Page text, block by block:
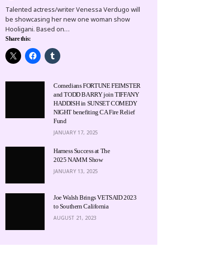
Talented actress/writer Venessa Verdugo will
be showcasing her new one woman show
Hooligani. Based on…
Share this:
Comedians FORTUNE FEIMSTER
and TODD BARRY join TIFFANY
HADDISH in SUNSET COMEDY
NIGHT benefiting CA Fire Relief
Fund
JANUARY 17, 2025
Harness Success at The
2025 NAMM Show
JANUARY 13, 2025
Joe Walsh Brings VETSAID 2023
to Southern California
AUGUST 21, 2023